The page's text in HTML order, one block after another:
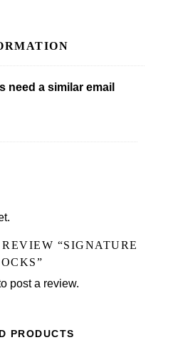
need a similar email
“SIGNATURE
post a review.
PRODUCTS